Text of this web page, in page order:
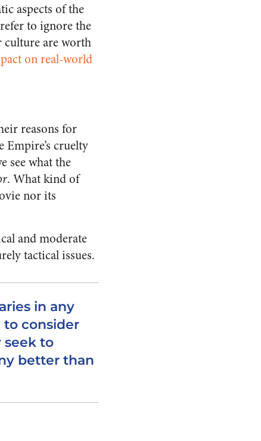
aspects of the
to ignore the
culture are worth
on real-world
reasons for
cruelty
see what the
. What kind of
nor its
and moderate
tactical issues.
in any
to consider
to
better than